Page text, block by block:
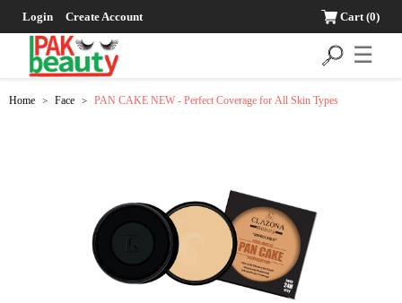
Login Create Account Cart(0)
☰
Home > Face > PAN CAKE NEW - Perfect Coverage for All Skin Types